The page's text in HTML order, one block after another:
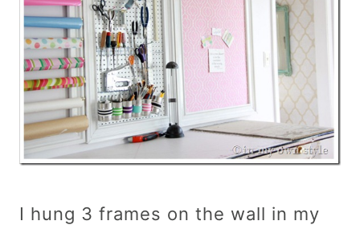
I hung 3 frames on the wall in my